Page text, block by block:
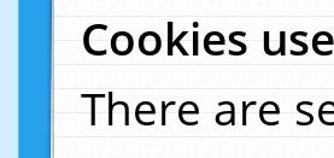
Cookies
There are